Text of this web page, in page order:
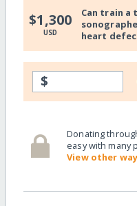
$1,300
USD
Can train a
heart
$
Donating
easy with many
View other